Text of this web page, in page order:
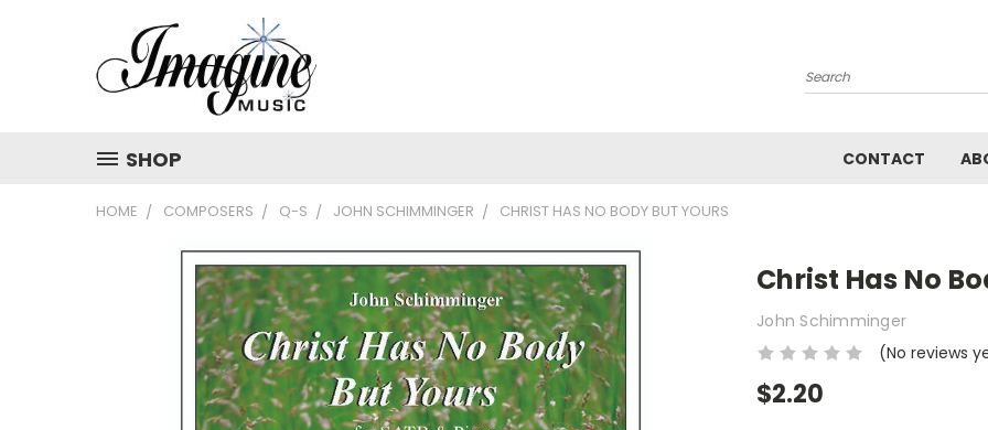
Search
SHOP CONTACT
HOME COMPOSERS Q-S JOHN SCHIMMINGER CHRIST HAS NO BODY BUT YOURS
Christ Has No
John Schimminger
(No reviews
$2.20